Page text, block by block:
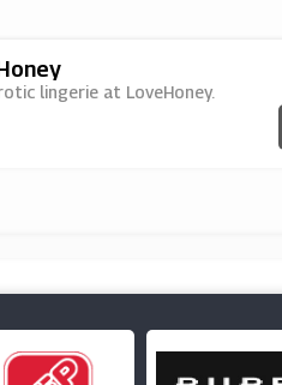
lingerie at LoveHoney.